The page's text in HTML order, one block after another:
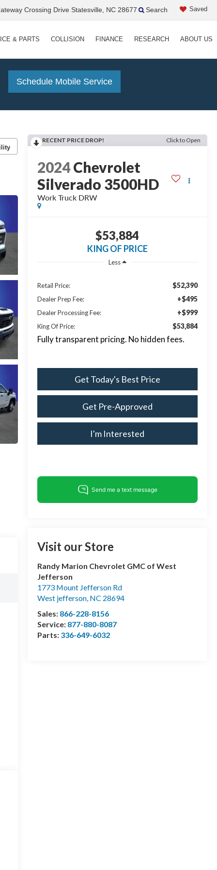
Crossing Drive Statesville, NC 28677 Saved
Search
& PARTS COLLISION FINANCE RESEARCH ABOUT US
Schedule Mobile Service
RECENT PRICE DROP! Click to Open
2024Chevrolet
Silverado 3500HD
Work Truck DRW
$53,884
KING OF PRICE
Less
Retail Price: $52,390
Dealer Prep Fee: +$495
Dealer Processing Fee: +$999
King Of Price: $53,884
Fully transparent pricing. No hidden fees.
Get Today's Best Price
Get Pre-Approved
I'm Interested
Visit our Store
Randy Marion Chevrolet GMC of West
Jefferson
1773 Mount Jefferson Rd
West jefferson, NC 28694
Sales: 866-228-8156
Service: 877-880-8087
Parts: 336-649-6032